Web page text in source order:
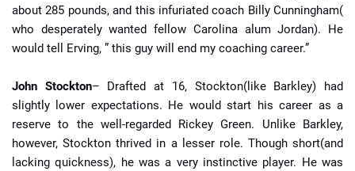
about 285 pounds, and this infuriated coach Billy Cunningham(
who desperately wanted fellow Carolina alum Jordan). He
would tell Erving, ” this guy will end my coaching career.”
John Stockton– Drafted at 16, Stockton(like Barkley) had
slightly lower expectations. He would start his career as a
reserve to the well-regarded Rickey Green. Unlike Barkley,
however, Stockton thrived in a lesser role. Though short(and
lacking quickness), he was a very instinctive player. He was